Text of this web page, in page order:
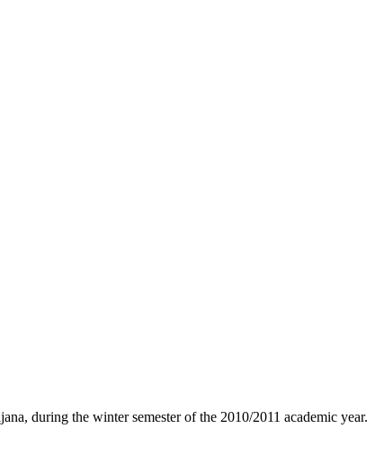
during the winter semester of the 2010/2011 academic year.